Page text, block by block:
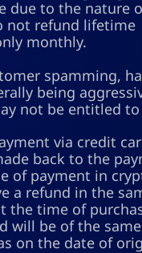
due to the nature
not refund lifetime
monthly.
spamming,
being
not be entitled
via credit
back to the
of payment in
a refund in the
the time of
will be of the
on the date of